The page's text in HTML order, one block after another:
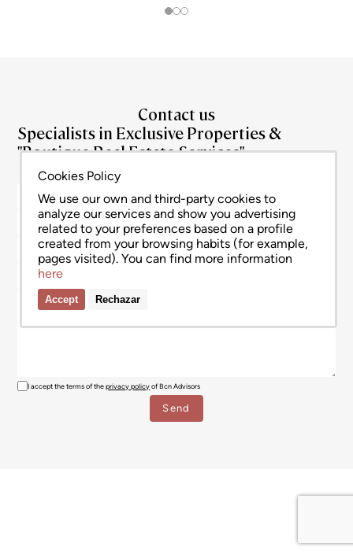
Contact us
Specialists in Exclusive Properties &
"Boutique Real Estate Services"
Ronda de la Universitat 33, 3º 1ªB - 08007 Barcelona
I accept the terms of theprivacy policyof Bcn Advisors
Cookies Policy
We use our own and third-party cookies to
analyze our services and show you advertising
related to your preferences based on a profile
created from your browsing habits (for example,
pages visited). You can find more information
here
Accept Rechazar